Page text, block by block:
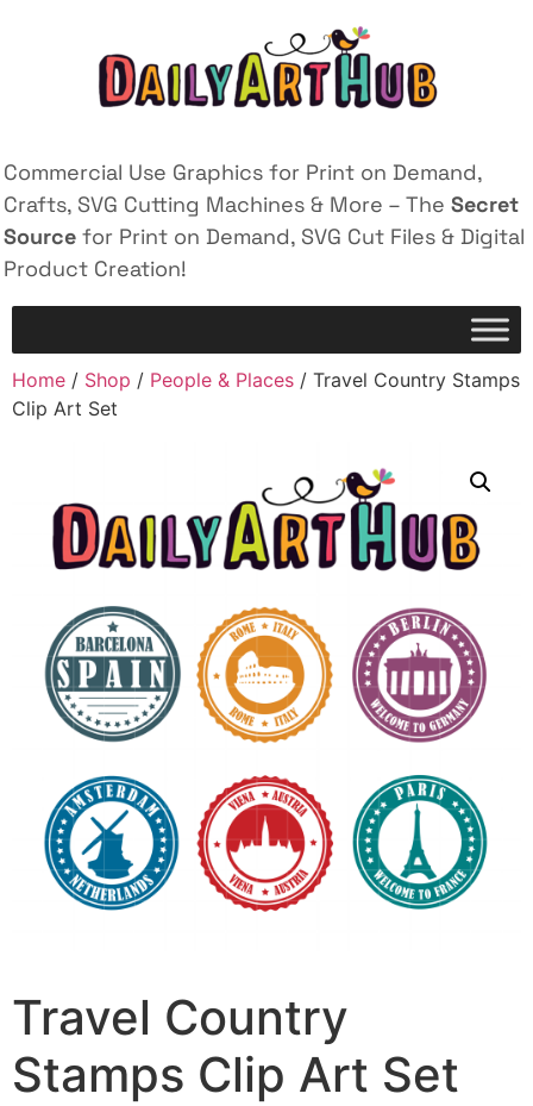
Commercial Use Graphics for Print on Demand,
Crafts, SVG Cutting Machines & More – The Secret
Source for Print on Demand, SVG Cut Files & Digital
Product Creation!
Home / Shop / People & Places / Travel Country Stamps
Clip Art Set
Travel Country
Stamps Clip Art Set